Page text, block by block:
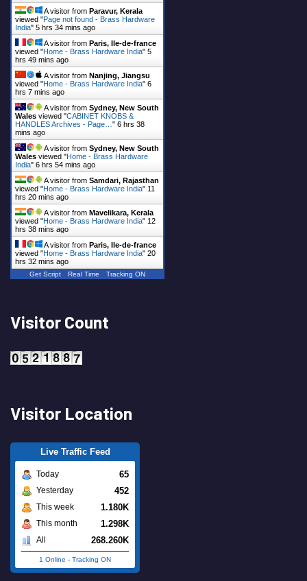
A visitor from Paravur, Kerala
viewed "Page not found - Brass Hardware
India" 5 hrs 34 mins ago
A visitor from Paris, Ile-de-france
viewed "Home - Brass Hardware India" 5
hrs 49 mins ago
A visitor from Nanjing, Jiangsu
viewed "Home - Brass Hardware India" 6
hrs 7 mins ago
A visitor from Sydney, New South
Wales viewed "CABINET KNOBS &
HANDLES Archives - Page… " 6 hrs 38
mins ago
A visitor from Sydney, New South
Wales viewed "Home - Brass Hardware
India" 6 hrs 54 mins ago
A visitor from Samdari, Rajasthan
viewed "Home - Brass Hardware India" 11
hrs 20 mins ago
A visitor from Mavelikara, Kerala
viewed "Home - Brass Hardware India" 12
hrs 38 mins ago
A visitor from Paris, Ile-de-france
viewed "Home - Brass Hardware India" 20
hrs 32 mins ago
Get Script Real Time Tracking ON
Visitor Count
Visitor Location
Live Traffic Feed
Today 65
Yesterday 452
This week 1.180K
This month 1.298K
All 268.260K
1 Online - Tracking ON